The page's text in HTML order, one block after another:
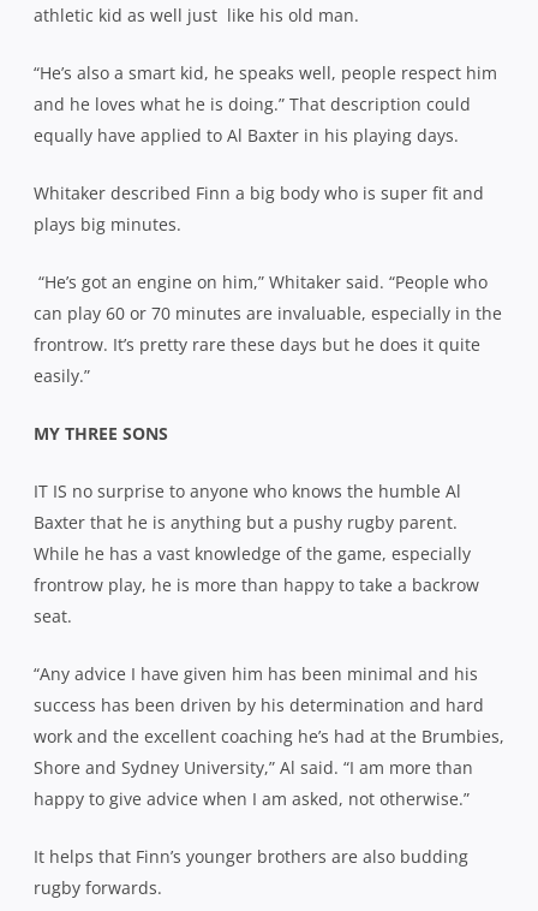
athletic kid as well just like his old man.
“He’s also a smart kid, he speaks well, people respect him
and he loves what he is doing.” That description could
equally have applied to Al Baxter in his playing days.
Whitaker described Finn a big body who is super fit and
plays big minutes.
“He’s got an engine on him,” Whitaker said. “People who
can play 60 or 70 minutes are invaluable, especially in the
frontrow. It’s pretty rare these days but he does it quite
easily.”
MY THREE SONS
IT IS no surprise to anyone who knows the humble Al
Baxter that he is anything but a pushy rugby parent.
While he has a vast knowledge of the game, especially
frontrow play, he is more than happy to take a backrow
seat.
“Any advice I have given him has been minimal and his
success has been driven by his determination and hard
work and the excellent coaching he’s had at the Brumbies,
Shore and Sydney University,” Al said. “I am more than
happy to give advice when I am asked, not otherwise.”
It helps that Finn’s younger brothers are also budding
rugby forwards.